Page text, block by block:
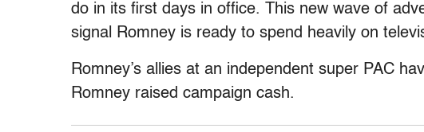
do in its first days in office. This new wave of
signal Romney is ready to spend heavily on
Romney’s allies at an independent super PAC
Romney raised campaign cash.